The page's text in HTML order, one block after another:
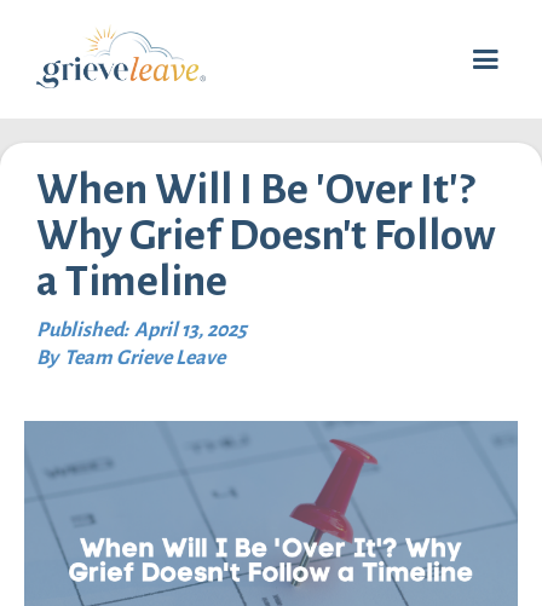
When Will I Be 'Over It'?
Why Grief Doesn't Follow
a Timeline
Published: April 13, 2025
By Team Grieve Leave